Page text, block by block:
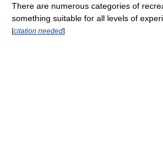
There are numerous categories of
something suitable for all levels of
[citation needed]